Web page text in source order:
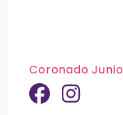
Coronado